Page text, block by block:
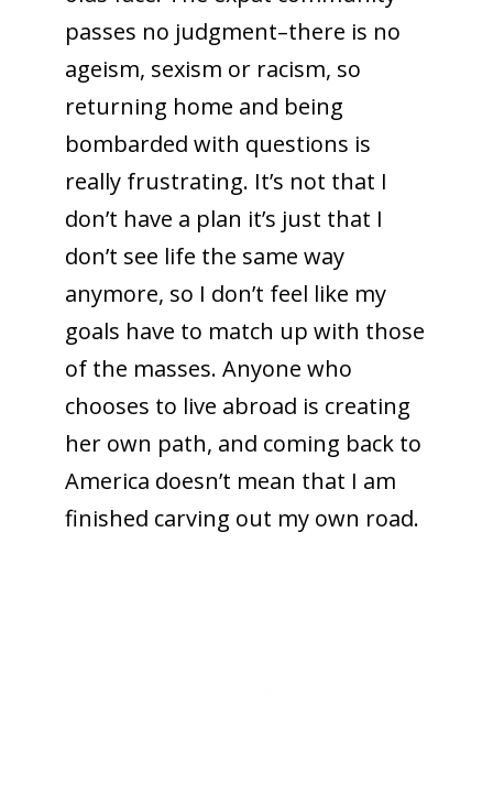
passes no judgment–there is no
ageism, sexism or racism, so
returning home and being
bombarded with questions is
really frustrating. It’s not that I
don’t have a plan it’s just that I
don’t see life the same way
anymore, so I don’t feel like my
goals have to match up with those
of the masses. Anyone who
chooses to live abroad is creating
her own path, and coming back to
America doesn’t mean that I am
finished carving out my own road.